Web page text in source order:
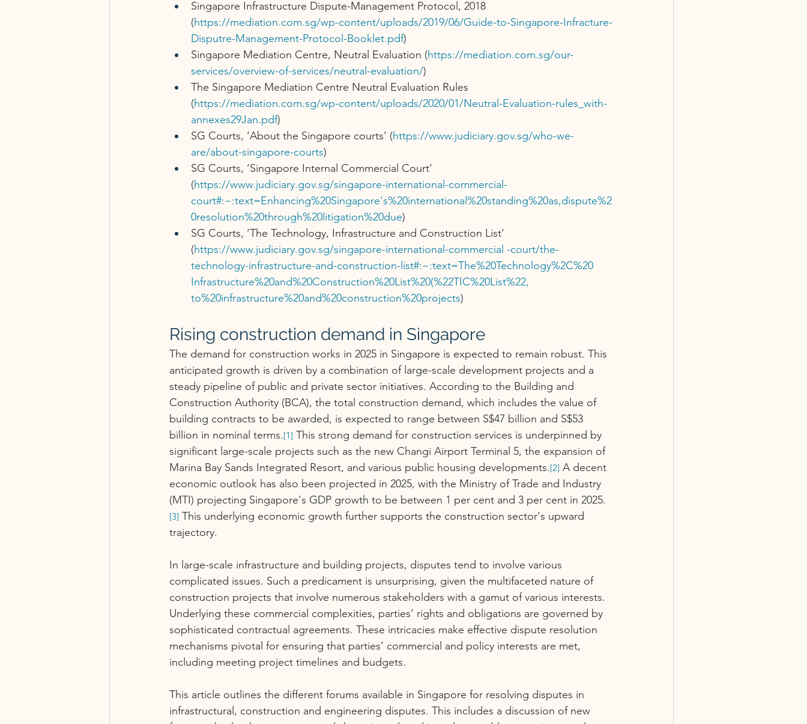
Singapore Infrastructure Dispute-Management Protocol, 2018
(https://mediation.com.sg/wp-content/uploads/2019/06/Guide-to-Singapore-Infracture-
Disputre-Management-Protocol-Booklet.pdf)
Singapore Mediation Centre, Neutral Evaluation (https://mediation.com.sg/our-
services/overview-of-services/neutral-evaluation/)
The Singapore Mediation Centre Neutral Evaluation Rules
(https://mediation.com.sg/wp-content/uploads/2020/01/Neutral-Evaluation-rules_with-
annexes29Jan.pdf)
SG Courts, ‘About the Singapore courts’ (https://www.judiciary.gov.sg/who-we-
are/about-singapore-courts)
SG Courts, ‘Singapore Internal Commercial Court’
(https://www.judiciary.gov.sg/singapore-international-commercial-
court#:~:text=Enhancing%20Singapore's%20international%20standing%20as,dispute%2
0resolution%20through%20litigation%20due)
SG Courts, ‘The Technology, Infrastructure and Construction List’
(https://www.judiciary.gov.sg/singapore-international-commercial -court/the-
technology-infrastructure-and-construction-list#:~:text=The%20Technology%2C%20
Infrastructure%20and%20Construction%20List%20(%22TIC%20List%22,
to%20infrastructure%20and%20construction%20projects)
Rising construction demand in Singapore
The demand for construction works in 2025 in Singapore is expected to remain robust. This
anticipated growth is driven by a combination of large-scale development projects and a
steady pipeline of public and private sector initiatives. According to the Building and
Construction Authority (BCA), the total construction demand, which includes the value of
building contracts to be awarded, is expected to range between S$47 billion and S$53
billion in nominal terms.[1] This strong demand for construction services is underpinned by
significant large-scale projects such as the new Changi Airport Terminal 5, the expansion of
Marina Bay Sands Integrated Resort, and various public housing developments.[2] A decent
economic outlook has also been projected in 2025, with the Ministry of Trade and Industry
(MTI) projecting Singapore's GDP growth to be between 1 per cent and 3 per cent in 2025.
[3] This underlying economic growth further supports the construction sector's upward
trajectory.
In large-scale infrastructure and building projects, disputes tend to involve various
complicated issues. Such a predicament is unsurprising, given the multifaceted nature of
construction projects that involve numerous stakeholders with a gamut of various interests.
Underlying these commercial complexities, parties’ rights and obligations are governed by
sophisticated contractual agreements. These intricacies make effective dispute resolution
mechanisms pivotal for ensuring that parties’ commercial and policy interests are met,
including meeting project timelines and budgets.
This article outlines the different forums available in Singapore for resolving disputes in
infrastructural, construction and engineering disputes. This includes a discussion of new